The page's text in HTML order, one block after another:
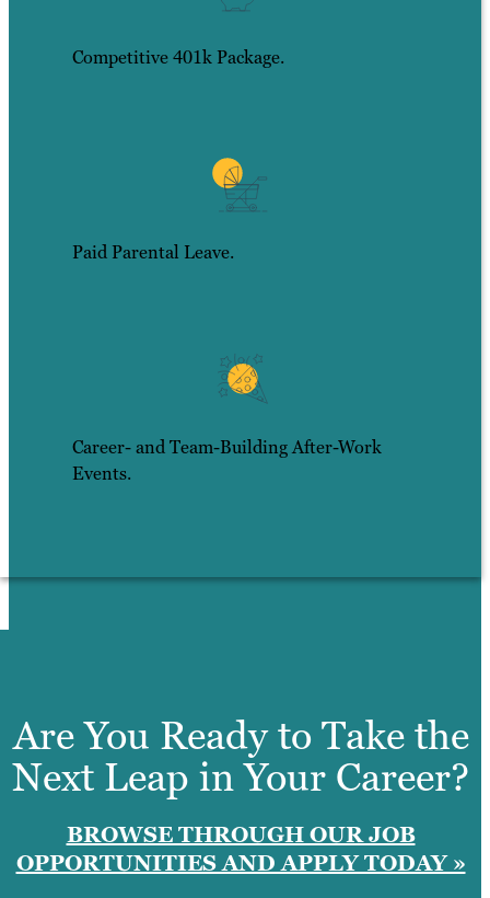
Competitive 401k Package.
Paid Parental Leave.
Career- and Team-Building After-Work
Events.
Are You Ready to Take the
Next Leap in Your Career?
BROWSE THROUGH OUR JOB
OPPORTUNITIES AND APPLY TODAY »